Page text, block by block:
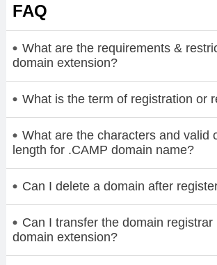
FAQ
What are the requirements &
domain extension?
What is the term of registration or
What are the characters and valid
length for .CAMP domain name?
Can I delete a domain after
Can I transfer the domain registrar
domain extension?